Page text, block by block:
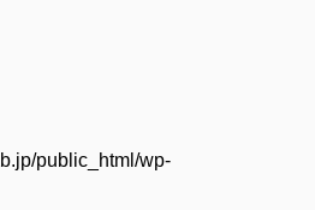
public_html/wp-